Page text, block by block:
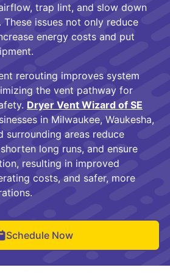
trap lint, and slow down
issues not only reduce
energy costs and put
rerouting improves system
the vent pathway for
Dryer Vent Wizard of SE
in Milwaukee, Waukesha,
surrounding areas reduce
long runs, and ensure
resulting in improved
costs, and safer, more
Schedule Now